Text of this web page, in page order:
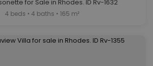
for Sale in Rhodes. ID Rv-1632
4 beds • 4 baths • 165 m²